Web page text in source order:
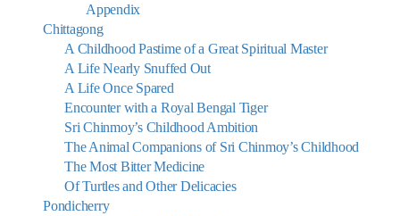
Appendix
Chittagong
A Childhood Pastime of a Great Spiritual Master
A Life Nearly Snuffed Out
A Life Once Spared
Encounter with a Royal Bengal Tiger
Sri Chinmoy’s Childhood Ambition
The Animal Companions of Sri Chinmoy’s Childhood
The Most Bitter Medicine
Of Turtles and Other Delicacies
Pondicherry